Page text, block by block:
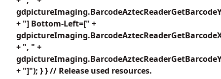
+ "] Bottom-Left=[" +
+ ", " +
+ "]"); } } // Release used resources.